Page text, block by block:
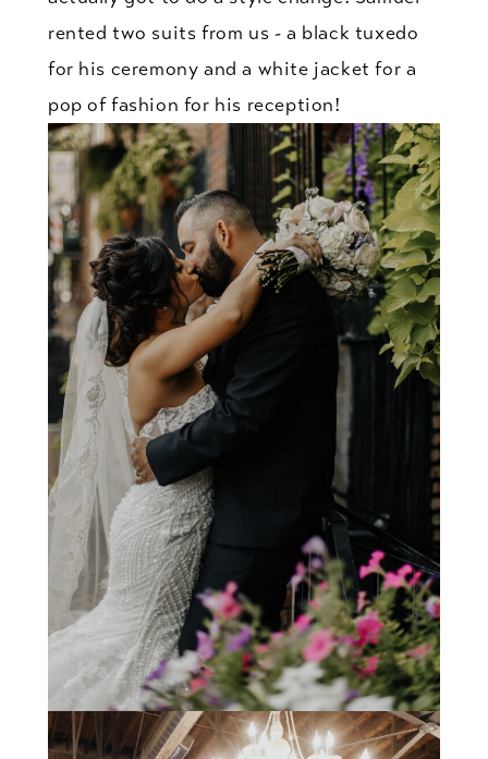
rented two suits from us - a black tuxedo
for his ceremony and a white jacket for a
pop of fashion for his reception!